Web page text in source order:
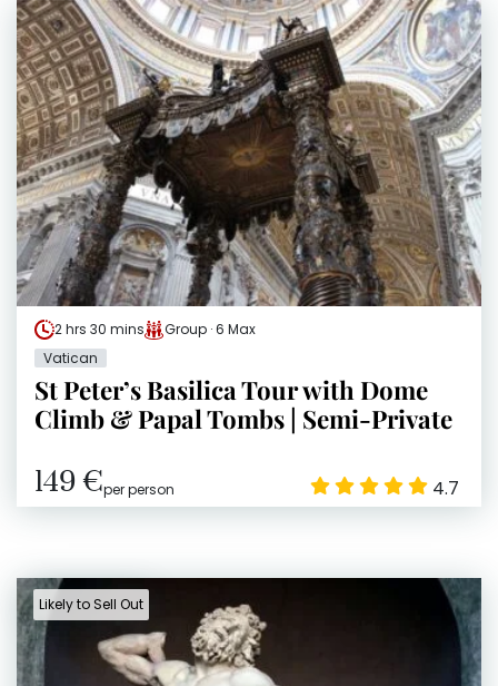
2 hrs 30 mins
Group · 6 Max
Vatican
St Peter’s Basilica Tour with Dome
Climb & Papal Tombs | Semi-Private
149 €per person 4.7
Likely to Sell Out